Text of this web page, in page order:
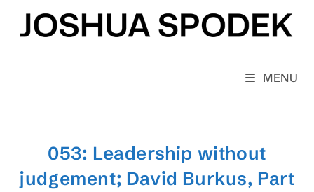
content
MENU
053: Leadership without
judgement; David Burkus, Part